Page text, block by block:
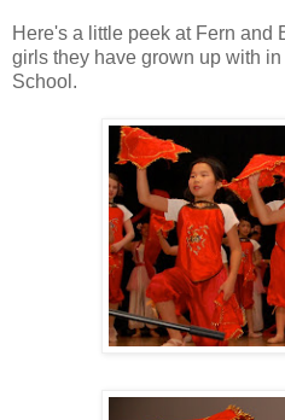
Here's a little peek at Fern and
girls they have grown up with
School.